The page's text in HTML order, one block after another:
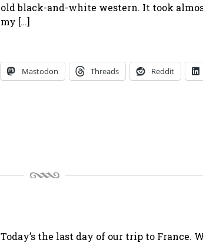
old black-and-white western. It took
my […]
Mastodon Threads Reddit
Today’s the last day of our trip to France.